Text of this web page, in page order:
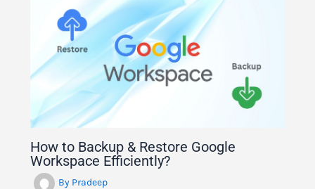
How to Backup & Restore Google
Workspace Efficiently?
By Pradeep